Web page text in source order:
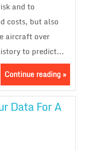
and to
costs, but also
aircraft over
to predict...
Continue reading »
Data For A